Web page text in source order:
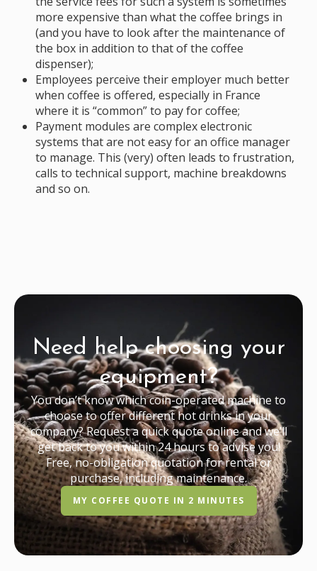
more expensive than what the coffee brings in
(and you have to look after the maintenance of
the box in addition to that of the coffee
dispenser);
Employees perceive their employer much better
when coffee is offered, especially in France
where it is “common” to pay for coffee;
Payment modules are complex electronic
systems that are not easy for an office manager
to manage. This (very) often leads to frustration,
calls to technical support, machine breakdowns
and so on.
Need help choosing your
equipment?
You don’t know which coin-operated machine to
choose to offer different hot drinks in your
company? Request a quick quote online and we’ll
get back to you within 24 hours to advise you!
Free, no-obligation quotation for rental or
purchase, including maintenance.
MY COFFEE QUOTE IN 2 MINUTES